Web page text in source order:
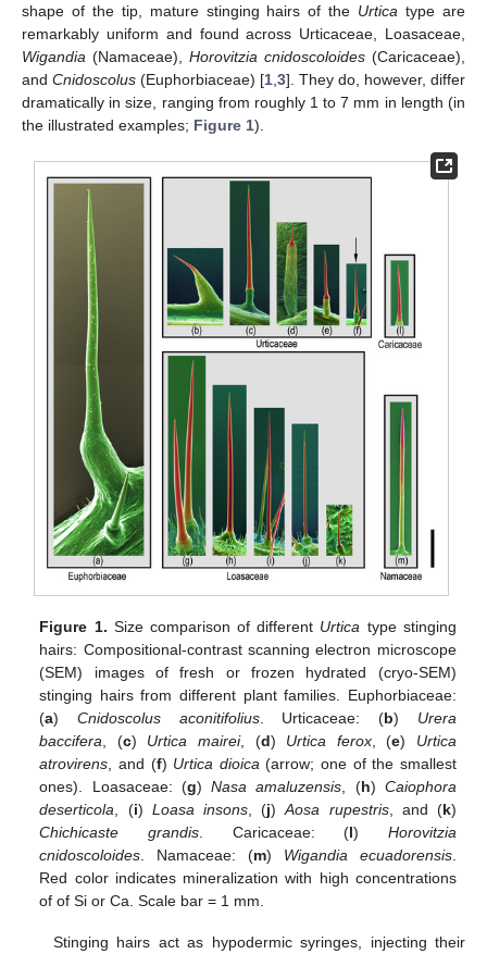
shape of the tip, mature stinging hairs of the Urtica type are
remarkably uniform and found across Urticaceae, Loasaceae,
Wigandia (Namaceae), Horovitzia cnidoscoloides (Caricaceae),
and Cnidoscolus (Euphorbiaceae) [1 3]. They do, however, differ
dramatically in size, ranging from roughly 1 to 7 mm in length (in
the illustrated examples; Figure 1).
Figure 1. Size comparison of different Urtica type stinging
hairs: Compositional-contrast scanning electron microscope
(SEM) images of fresh or frozen hydrated (cryo-SEM)
stinging hairs from different plant families. Euphorbiaceae:
(a)Cnidoscolus aconitifolius. Urticaceae: (b) Urera
baccifera , (c) Urtica mairei, (d) Urtica ferox, (e) Urtica
atrovirens , and (f) Urtica dioica (arrow; one of the smallest
ones). Loasaceae: (g)Nasa amaluzensis , (h) Caiophora
deserticola , (i) Loasa insons, (j)Aosa rupestris, and (k)
Chichicaste grandis. Caricaceae: (l) Horovitzia
cnidoscoloides . Namaceae: (m) Wigandia ecuadorensis.
Red color indicates mineralization with high concentrations
of of Si or Ca. Scale bar = 1 mm.
Stinging hairs act as hypodermic syringes, injecting their